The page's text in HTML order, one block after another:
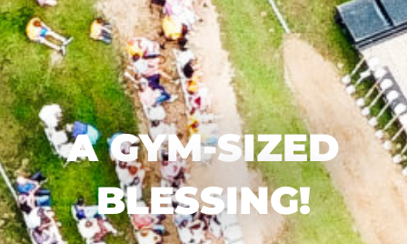
A GYM-SIZED
BLESSING!